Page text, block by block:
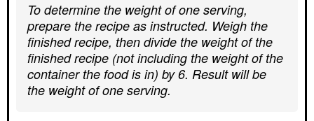
To determine the weight of one serving,
prepare the recipe as instructed. Weigh the
finished recipe, then divide the weight of the
finished recipe (not including the weight of the
container the food is in) by 6. Result will be
the weight of one serving.